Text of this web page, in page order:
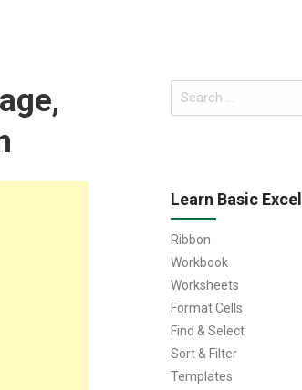
Search
for:
Learn Basic Excel
Ribbon
Workbook
Worksheets
Format Cells
Find & Select
Sort & Filter
Templates